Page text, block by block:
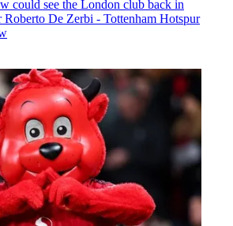
could see the London club back in
De Zerbi - Tottenham Hotspur